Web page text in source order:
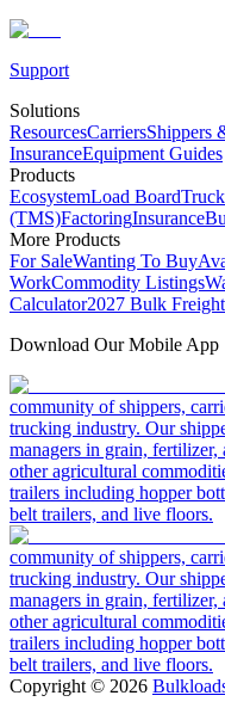
Support
Solutions
ResourcesCarriersShippers
InsuranceEquipment Guides
Products
EcosystemLoad Board
(TMS)FactoringInsurance
More Products
For SaleWanting To Buy
WorkCommodity Listings
Calculator2027 Bulk
Download Our Mobile App
community of shippers,
trucking industry. Our
managers in grain, fertilizer,
other agricultural
trailers including hopper
belt trailers, and live floors.
community of shippers,
trucking industry. Our
managers in grain, fertilizer,
other agricultural
trailers including hopper
belt trailers, and live floors.
Copyright © 2026